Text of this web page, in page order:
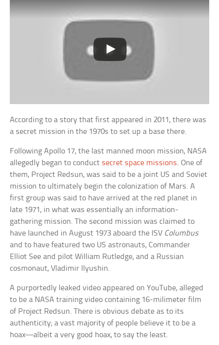
According to a story that first appeared in 2011, there was
a secret mission in the 1970s to set up a base there.
Following Apollo 17, the last manned moon mission, NASA
allegedly began to conduct secret space missions. One of
them, Project Redsun, was said to be a joint US and Soviet
mission to ultimately begin the colonization of Mars. A
first group was said to have arrived at the red planet in
late 1971, in what was essentially an information-
gathering mission. The second mission was claimed to
have launched in August 1973 aboard the ISV Columbus
and to have featured two US astronauts, Commander
Elliot See and pilot William Rutledge, and a Russian
cosmonaut, Vladimir Ilyushin.
A purportedly leaked video appeared on YouTube, alleged
to be a NASA training video containing 16-milimeter film
of Project Redsun. There is obvious debate as to its
authenticity; a vast majority of people believe it to be a
hoax—albeit a very good hoax, to say the least.